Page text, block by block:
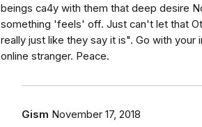
beings ca4y with them that deep desire
something 'feels' off. Just can't let that
really just like they say it is". Go with your
online stranger. Peace.
Gism November 17, 2018